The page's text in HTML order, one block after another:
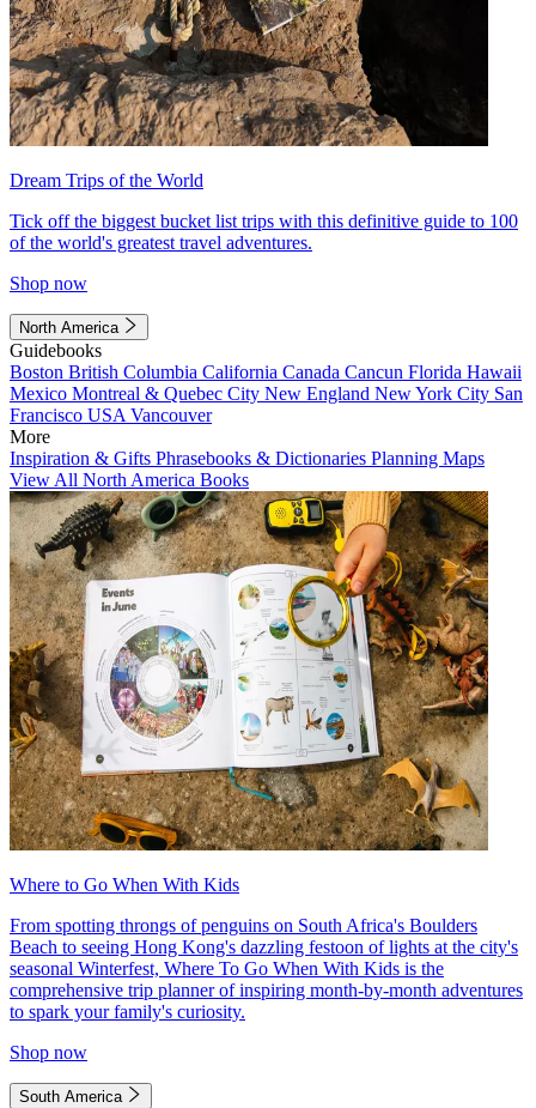
Dream Trips of the World
Tick off the biggest bucket list trips with this definitive guide to 100
of the world's greatest travel adventures.
Shop now
North America
Guidebooks
Boston British Columbia California Canada Cancun Florida Hawaii
Mexico Montreal & Quebec City New England New York City San
Francisco USA Vancouver
More
Inspiration & Gifts Phrasebooks & Dictionaries Planning Maps
View All North America Books
Where to Go When With Kids
From spotting throngs of penguins on South Africa's Boulders
Beach to seeing Hong Kong's dazzling festoon of lights at the city's
seasonal Winterfest, Where To Go When With Kids is the
comprehensive trip planner of inspiring month-by-month adventures
to spark your family's curiosity.
Shop now
South America